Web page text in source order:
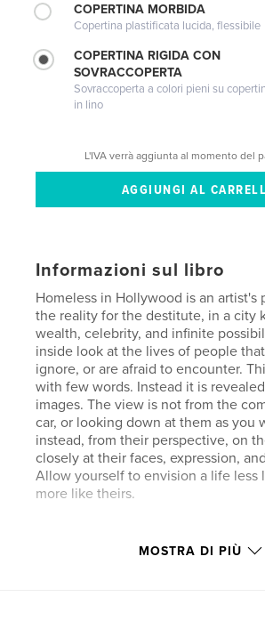
COPERTINA MORBIDA
Copertina plastificata lucida, flessibile
COPERTINA RIGIDA CON
SOVRACCOPERTA
Sovraccoperta a colori pieni su
in lino
L'IVA verrà aggiunta al momento del
Informazioni sul libro
Homeless in Hollywood is an artist's
the reality for the destitute, in a city
wealth, celebrity, and infinite
inside look at the lives of people
ignore, or are afraid to encounter.
with few words. Instead it is
images. The view is not from the
car, or looking down at them as you
instead, from their perspective, on
closely at their faces, expression,
Allow yourself to envision a life less
more like theirs.
Funzionalità e dettagli
MOSTRA DI PIÙ